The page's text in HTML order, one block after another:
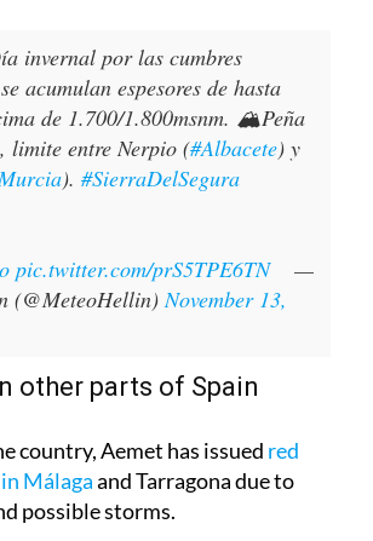
por las cumbres
acumulan espesores de hasta
de 1.700/1.800msnm. 🏔️Peña
limite entre Nerpio (#Albacete) y
). #SierraDelSegura
pic.twitter.com/prS5TPE6TN
—
(@MeteoHellin)November 13,
other parts of Spain
country, Aemet has issued red
Málagaand Tarragona due to
possible storms.